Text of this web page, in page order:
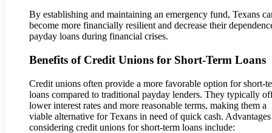
By establishing and maintaining an emergency fund, Texans
become more financially resilient and decrease their
payday loans during financial crises.
Benefits of Credit Unions for Short-Term Loans
Credit unions often provide a more favorable option for short-
loans compared to traditional payday lenders. They typically
lower interest rates and more reasonable terms, making them a
viable alternative for Texans in need of quick cash.
considering credit unions for short-term loans include: